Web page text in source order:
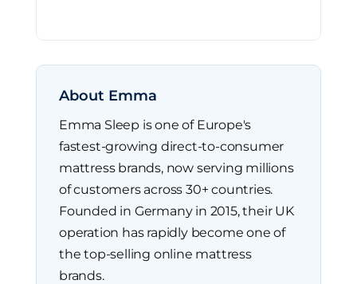
About Emma
Emma Sleep is one of Europe's
fastest-growing direct-to-consumer
mattress brands, now serving millions
of customers across 30+ countries.
Founded in Germany in 2015, their UK
operation has rapidly become one of
the top-selling online mattress
brands.